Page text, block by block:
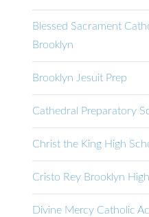
Blessed Sacrament
Brooklyn
Brooklyn Jesuit Prep
Cathedral Preparatory
Christ the King High
Cristo Rey Brooklyn
Divine Mercy Catholic